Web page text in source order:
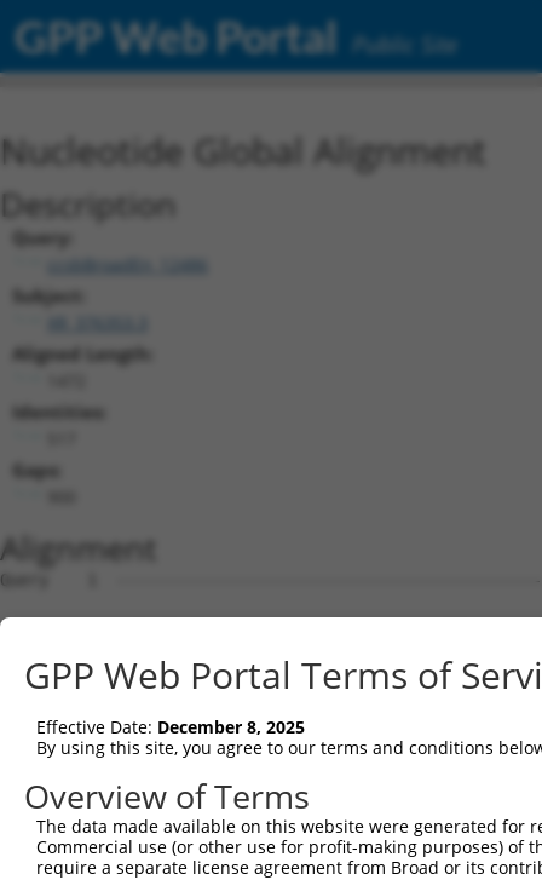
GPP Web Portal Public Site
Nucleotide Global Alignment
Description
Query:
ccsbBroadEn_12486
Subject:
Aligned Length:
Identities:
Gaps:
Alignment
Query    1  ---------------------------------------------
Sbjct    1
Query   30
Sbjct   75
Query  104
Sbjct  149
GPP Web Portal Terms of
Effective Date: December 8, 2025
By using this site, you agree to our terms and conditions
Overview of Terms
The data made available on this website were generated
Commercial use (or other use for profit-making purposes) of
require a separate license agreement from Broad or its